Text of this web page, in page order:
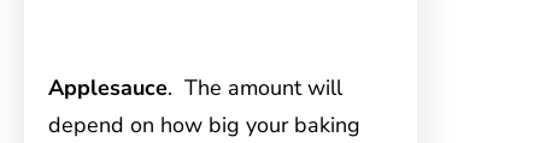
Applesauce. The amount will
depend on how big your baking